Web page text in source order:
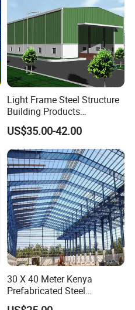
Light Frame Steel Structure
Building Products
Construction Design
Warehouse
US$35.00-42.00
30 X 40 Meter Kenya
Prefabricated Steel
Structure Warehouse